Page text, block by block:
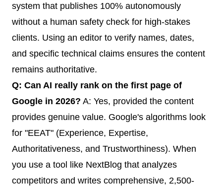
system that publishes 100% autonomously
without a human safety check for high-stakes
clients. Using an editor to verify names, dates,
and specific technical claims ensures the content
remains authoritative.
Q: Can AI really rank on the first page of
Google in 2026? A: Yes, provided the content
provides genuine value. Google's algorithms look
for "EEAT" (Experience, Expertise,
Authoritativeness, and Trustworthiness). When
you use a tool like NextBlog that analyzes
competitors and writes comprehensive, 2,500-